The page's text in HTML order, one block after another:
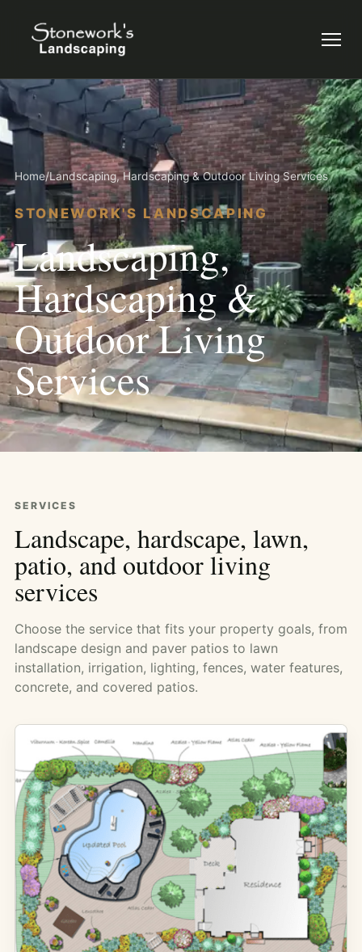
Home/Landscaping, Hardscaping & Outdoor Living Services
STONEWORK'S LANDSCAPING
Landscaping,
Hardscaping &
Outdoor Living
Services
SERVICES
Landscape, hardscape, lawn,
patio, and outdoor living
services
Choose the service that fits your property goals, from
landscape design and paver patios to lawn
installation, irrigation, lighting, fences, water features,
concrete, and covered patios.